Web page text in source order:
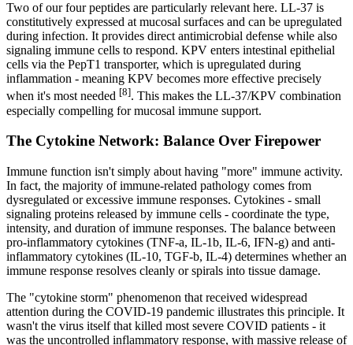
Two of our four peptides are particularly relevant here. LL-37 is
constitutively expressed at mucosal surfaces and can be upregulated
during infection. It provides direct antimicrobial defense while also
signaling immune cells to respond. KPV enters intestinal epithelial
cells via the PepT1 transporter, which is upregulated during
inflammation - meaning KPV becomes more effective precisely
when it's most needed [8]. This makes the LL-37/KPV combination
especially compelling for mucosal immune support.
The Cytokine Network: Balance Over Firepower
Immune function isn't simply about having "more" immune activity.
In fact, the majority of immune-related pathology comes from
dysregulated or excessive immune responses. Cytokines - small
signaling proteins released by immune cells - coordinate the type,
intensity, and duration of immune responses. The balance between
pro-inflammatory cytokines (TNF-a, IL-1b, IL-6, IFN-g) and anti-
inflammatory cytokines (IL-10, TGF-b, IL-4) determines whether an
immune response resolves cleanly or spirals into tissue damage.
The "cytokine storm" phenomenon that received widespread
attention during the COVID-19 pandemic illustrates this principle. It
wasn't the virus itself that killed most severe COVID patients - it
was the uncontrolled inflammatory response, with massive release of